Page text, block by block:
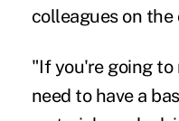
colleagues on the
"If you're going to
need to have a